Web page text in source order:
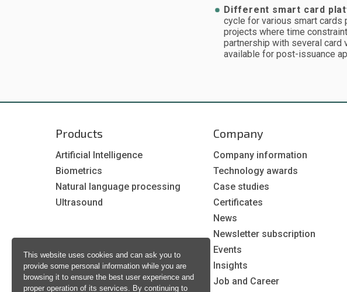
This website uses cookies and can ask you to
provide some personal information while you are
browsing it to ensure the best user experience and
proper operation of its services. By continuing to
Different smart card
cycle for various smart cards
projects where time
partnership with several card
available for post-issuance
Products
Artificial Intelligence
Biometrics
Natural language processing
Ultrasound
Company
Company information
Technology awards
Case studies
Certificates
News
Newsletter subscription
Events
Insights
Job and Career